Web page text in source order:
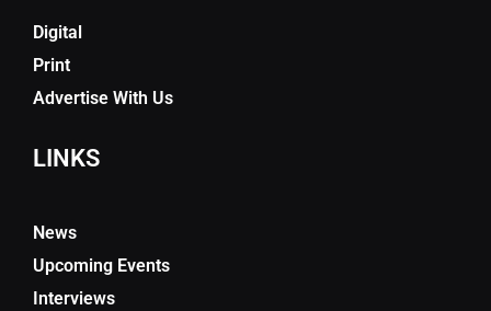
Digital
Print
Advertise With Us
LINKS
News
Upcoming Events
Interviews